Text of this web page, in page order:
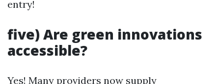
entry!
five) Are green innovations
accessible?
Yes! Many providers now supply